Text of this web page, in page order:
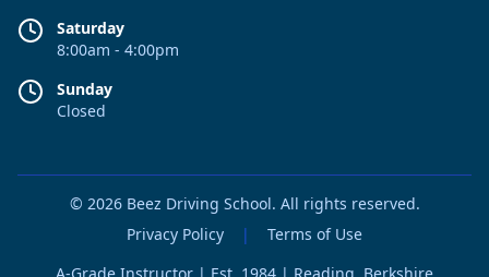
Saturday
8:00am - 4:00pm
Sunday
Closed
© 2026 Beez Driving School. All rights reserved.
Privacy Policy
|
Terms of Use